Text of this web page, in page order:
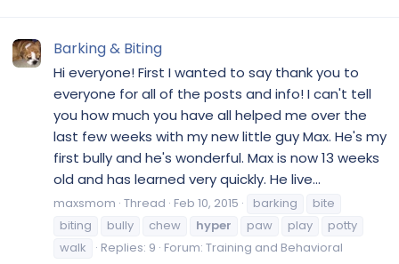
Barking & Biting
Hi everyone! First I wanted to say thank you to
everyone for all of the posts and info! I can't tell
you how much you have all helped me over the
last few weeks with my new little guy Max. He's my
first bully and he's wonderful. Max is now 13 weeks
old and has learned very quickly. He live...
maxsmom Thread Feb 10, 2015 barking
bite
biting
bully chew hyper paw play
potty
walk
Replies: 9 Forum: Training and Behavioral